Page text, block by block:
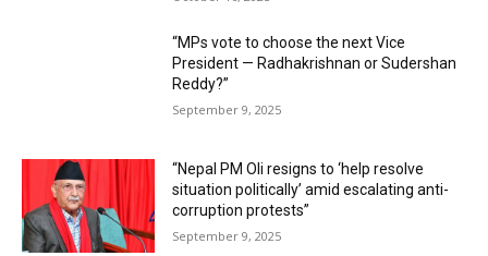
“MPs vote to choose the next Vice
President — Radhakrishnan or Sudershan
Reddy?”
September 9, 2025
“Nepal PM Oli resigns to ‘help resolve
situation politically’ amid escalating anti-
corruption protests”
September 9, 2025